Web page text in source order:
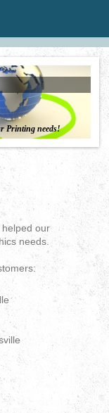
Printing needs!
our
needs.